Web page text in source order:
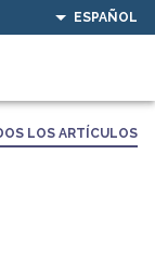
ESPAÑOL
LOS ARTÍCULOS